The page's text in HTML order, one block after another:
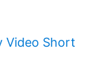
Video Short